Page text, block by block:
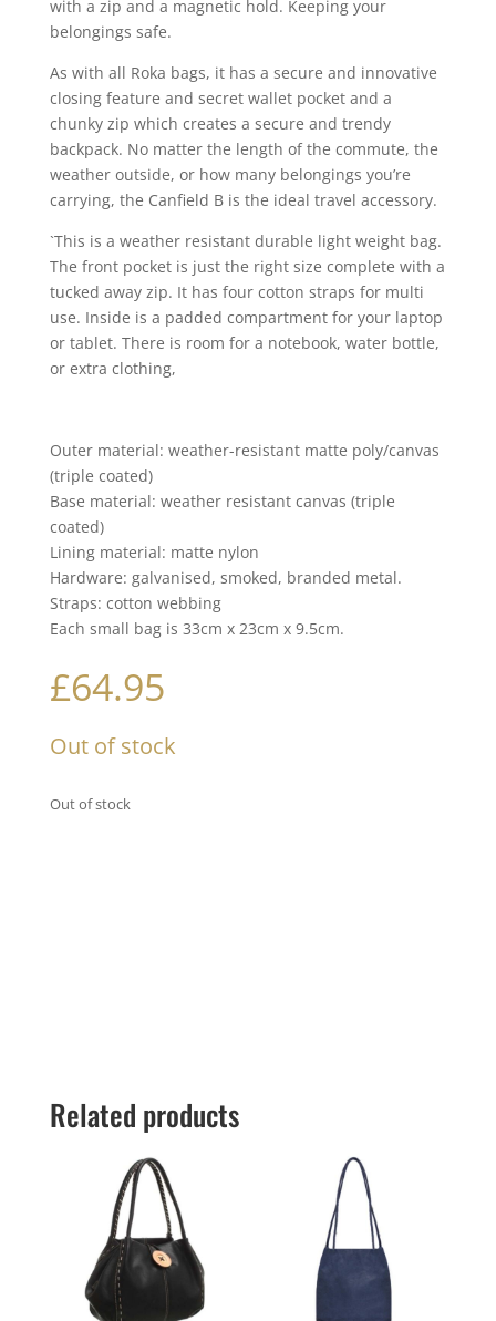
with a zip and a magnetic hold. Keeping your
belongings safe.
As with all Roka bags, it has a secure and innovative
closing feature and secret wallet pocket and a
chunky zip which creates a secure and trendy
backpack. No matter the length of the commute, the
weather outside, or how many belongings you’re
carrying, the Canfield B is the ideal travel accessory.
`This is a weather resistant durable light weight bag.
The front pocket is just the right size complete with a
tucked away zip. It has four cotton straps for multi
use. Inside is a padded compartment for your laptop
or tablet. There is room for a notebook, water bottle,
or extra clothing,
Outer material: weather-resistant matte poly/canvas
(triple coated)
Base material: weather resistant canvas (triple
coated)
Lining material: matte nylon
Hardware: galvanised, smoked, branded metal.
Straps: cotton webbing
Each small bag is 33cm x 23cm x 9.5cm.
£64.95
Out of stock
Out of stock
Related products